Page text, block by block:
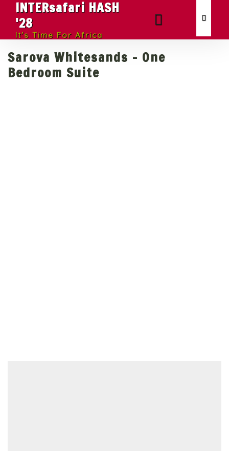
INTERsafari HASH
'28
It's Time For Africa
Sarova Whitesands - One
Bedroom Suite